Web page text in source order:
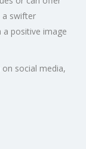
a swifter
positive image
social media,